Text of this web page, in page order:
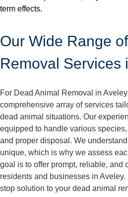
term effects.
Our Wide Range
Removal Services
For Dead Animal Removal in
comprehensive array of services
dead animal situations. Our
equipped to handle various
and proper disposal. We
unique, which is why we assess
goal is to offer prompt, reliable, and
residents and businesses in
stop solution to your dead animal